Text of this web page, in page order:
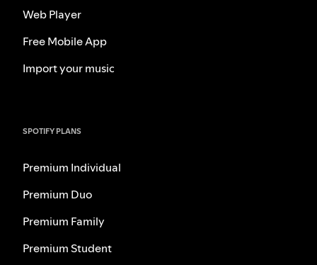
Web Player
Free Mobile App
Import your music
SPOTIFY PLANS
Premium Individual
Premium Duo
Premium Family
Premium Student